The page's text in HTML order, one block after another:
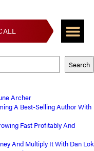
Search
Archer
A Best-Selling Author With
Fast Profitably And
And Multiply It With Dan Lok